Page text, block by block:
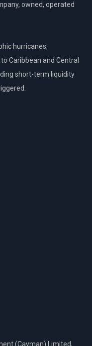
owned, operated
hurricanes,
Caribbean and Central
short-term liquidity
(Cayman) Limited,